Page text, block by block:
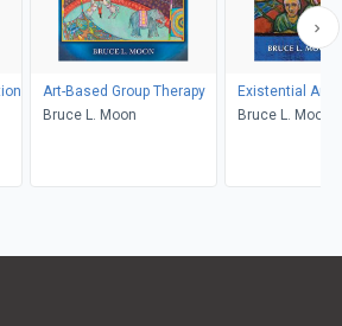
Art-Based Group Therapy
Bruce L. Moon
Existential Art
Bruce L. Moon